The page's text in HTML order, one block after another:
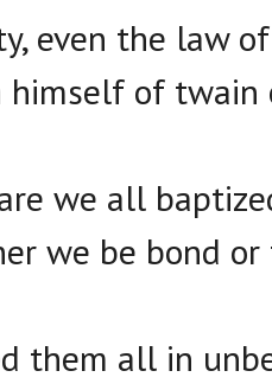
even the law
of twain
we all
we be bond
them all in